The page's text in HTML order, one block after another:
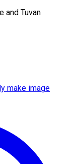
and Tuvan
make image